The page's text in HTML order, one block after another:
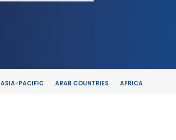
ASIA-PACIFIC ARAB COUNTRIES AFRICA